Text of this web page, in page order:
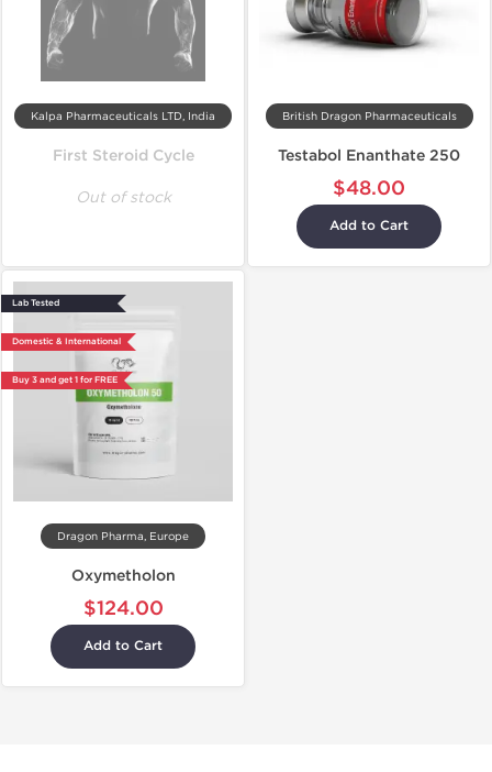
Kalpa Pharmaceuticals LTD, India
First Steroid Cycle
Out of stock
British Dragon Pharmaceuticals
Testabol Enanthate 250
$48.00
Add to Cart
Lab Tested
Domestic & International
Buy 3 and get 1 for FREE
Dragon Pharma, Europe
Oxymetholon
$124.00
Add to Cart